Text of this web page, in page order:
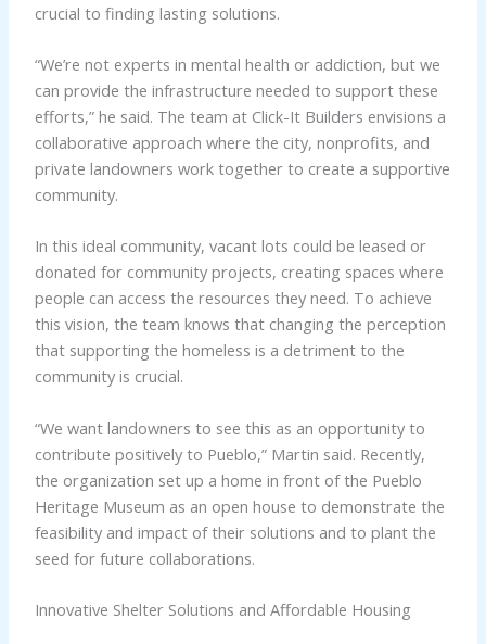
crucial to finding lasting solutions.
“We’re not experts in mental health or addiction, but we
can provide the infrastructure needed to support these
efforts,” he said. The team at Click-It Builders envisions a
collaborative approach where the city, nonprofits, and
private landowners work together to create a supportive
community.
In this ideal community, vacant lots could be leased or
donated for community projects, creating spaces where
people can access the resources they need. To achieve
this vision, the team knows that changing the perception
that supporting the homeless is a detriment to the
community is crucial.
“We want landowners to see this as an opportunity to
contribute positively to Pueblo,” Martin said. Recently,
the organization set up a home in front of the Pueblo
Heritage Museum as an open house to demonstrate the
feasibility and impact of their solutions and to plant the
seed for future collaborations.
Innovative Shelter Solutions and Affordable Housing